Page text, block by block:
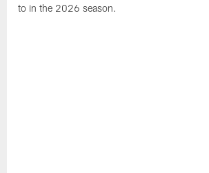
to in the 2026 season.